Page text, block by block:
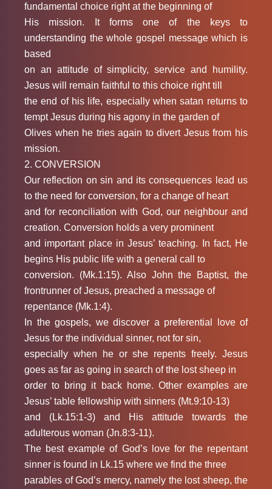
fundamental choice right at the beginning of
His mission. It forms one of the keys to
understanding the whole gospel message which is
based
on an attitude of simplicity, service and humility.
Jesus will remain faithful to this choice right till
the end of his life, especially when satan returns to
tempt Jesus during his agony in the garden of
Olives when he tries again to divert Jesus from his
mission.
2. CONVERSION
Our reflection on sin and its consequences lead us
to the need for conversion, for a change of heart
and for reconciliation with God, our neighbour and
creation. Conversion holds a very prominent
and important place in Jesus’ teaching. In fact, He
begins His public life with a general call to
conversion. (Mk.1:15). Also John the Baptist, the
frontrunner of Jesus, preached a message of
repentance (Mk.1:4).
In the gospels, we discover a preferential love of
Jesus for the individual sinner, not for sin,
especially when he or she repents freely. Jesus
goes as far as going in search of the lost sheep in
order to bring it back home. Other examples are
Jesus’ table fellowship with sinners (Mt.9:10-13)
and (Lk.15:1-3) and His attitude towards the
adulterous woman (Jn.8:3-11).
The best example of God’s love for the repentant
sinner is found in Lk.15 where we find the three
parables of God’s mercy, namely the lost sheep, the